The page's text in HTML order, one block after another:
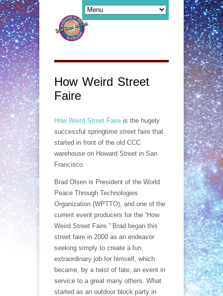
How Weird Street
Faire
How Weird Street Faire is the hugely
successful springtime street faire that
started in front of the old CCC
warehouse on Howard Street in San
Francisco.
Brad Olsen is President of the World
Peace Through Technologies
Organization (WPTTO), and one of the
current event producers for the “How
Weird Street Faire.” Brad began this
street faire in 2000 as an endeavor
seeking simply to create a fun,
extraordinary job for himself, which
became, by a twist of fate, an event in
service to a great many others. What
started as an outdoor block party in